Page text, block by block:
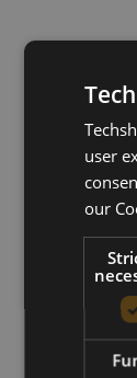
Version
Description
AT
Permanent
user
our